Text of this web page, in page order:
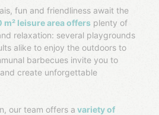
m² leisure area offers plenty of
relaxation: several playgrounds
alike to enjoy the outdoors to
barbecues invite you to
create unforgettable
our team offers a variety of